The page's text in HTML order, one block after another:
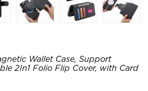
Wallet Case, Support
2In1 Folio Flip Cover, with Card